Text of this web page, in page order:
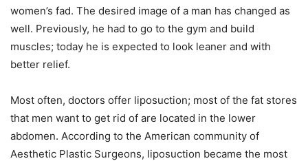
women’s fad. The desired image of a man has changed as
well. Previously, he had to go to the gym and build
muscles; today he is expected to look leaner and with
better relief.
Most often, doctors offer liposuction; most of the fat stores
that men want to get rid of are located in the lower
abdomen. According to the American community of
Aesthetic Plastic Surgeons, liposuction became the most